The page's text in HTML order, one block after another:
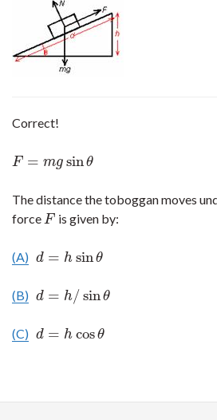
Correct!
F = mg sin θ
F= mgsinθ
The distance the toboggan moves
forceF
F is given by:
(A) d = h sin θ
d=hsinθ
(B) d = h/sin θ
d=h/ sinθ
(C) d = h cos θ
d=hcos θ